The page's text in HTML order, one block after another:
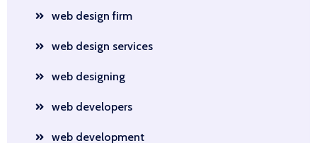
web design firm
web design services
web designing
web developers
web development